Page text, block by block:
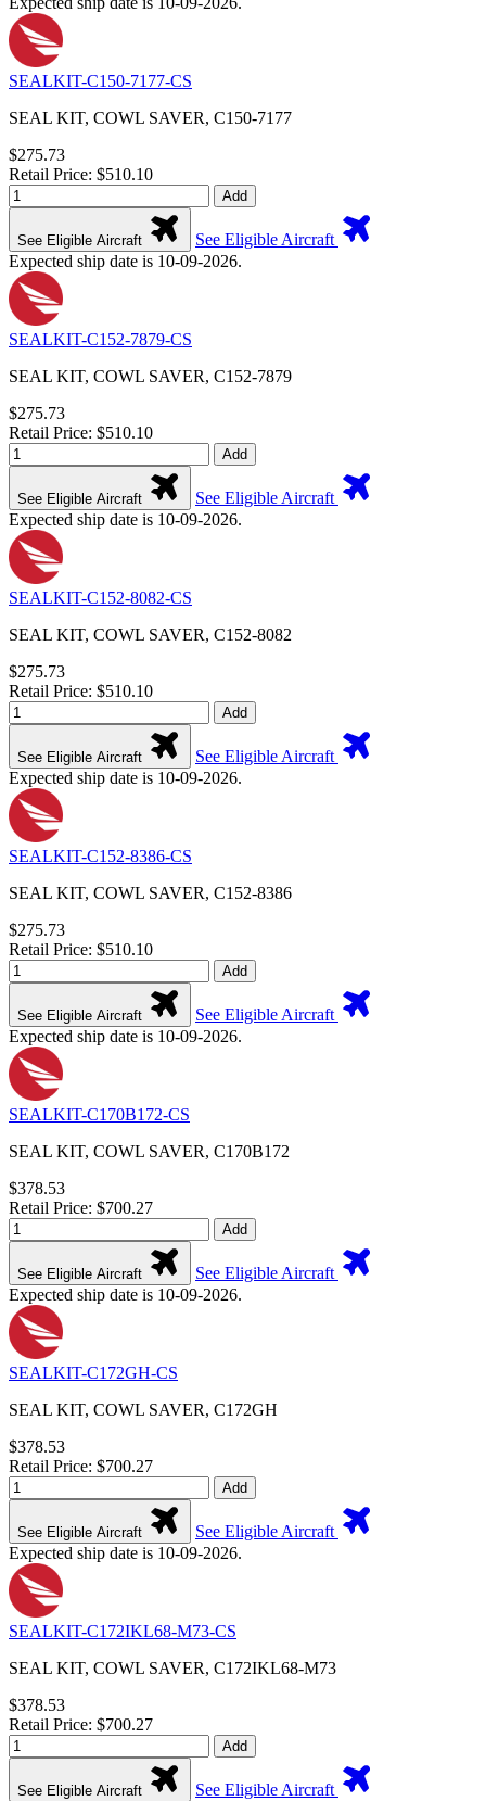
SEALKIT-C150-7177-CS
SEAL KIT, COWL SAVER, C150-7177
$275.73
Retail Price: $510.10
Add
See Eligible Aircraft
See Eligible Aircraft
Expected ship date is 10-09-2026.
SEALKIT-C152-7879-CS
SEAL KIT, COWL SAVER, C152-7879
$275.73
Retail Price: $510.10
Add
See Eligible Aircraft
See Eligible Aircraft
Expected ship date is 10-09-2026.
SEALKIT-C152-8082-CS
SEAL KIT, COWL SAVER, C152-8082
$275.73
Retail Price: $510.10
Add
See Eligible Aircraft
See Eligible Aircraft
Expected ship date is 10-09-2026.
SEALKIT-C152-8386-CS
SEAL KIT, COWL SAVER, C152-8386
$275.73
Retail Price: $510.10
Add
See Eligible Aircraft
See Eligible Aircraft
Expected ship date is 10-09-2026.
SEALKIT-C170B172-CS
SEAL KIT, COWL SAVER, C170B172
$378.53
Retail Price: $700.27
Add
See Eligible Aircraft
See Eligible Aircraft
Expected ship date is 10-09-2026.
SEALKIT-C172GH-CS
SEAL KIT, COWL SAVER, C172GH
$378.53
Retail Price: $700.27
Add
See Eligible Aircraft
See Eligible Aircraft
Expected ship date is 10-09-2026.
SEALKIT-C172IKL68-M73-CS
SEAL KIT, COWL SAVER, C172IKL68-M73
$378.53
Retail Price: $700.27
Add
See Eligible Aircraft
See Eligible Aircraft